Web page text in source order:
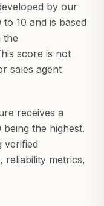
by our
10 and is based
the
score is not
sales agent
receives a
the highest.
verified
reliability metrics,